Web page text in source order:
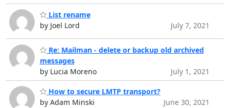
List rename
by Joel Lord
July 7, 2021
Re: Mailman - delete or backup old archived
messages
by Lucia Moreno
July 1, 2021
How to secure LMTP transport?
by Adam Minski
June 30, 2021